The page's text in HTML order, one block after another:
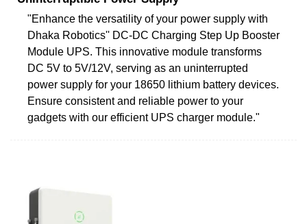
"Enhance the versatility of your power supply with
Dhaka Robotics'' DC-DC Charging Step Up Booster
Module UPS. This innovative module transforms
DC 5V to 5V/12V, serving as an uninterrupted
power supply for your 18650 lithium battery devices.
Ensure consistent and reliable power to your
gadgets with our efficient UPS charger module."